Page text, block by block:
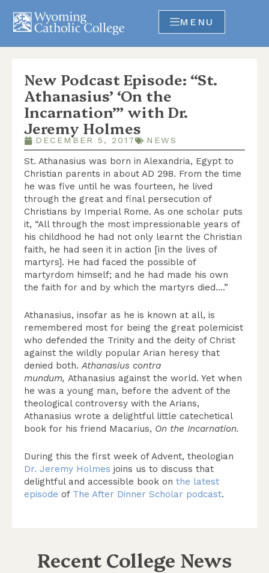
MENU
New Podcast Episode: “St.
Athanasius’ ‘On the
Incarnation’” with Dr.
Jeremy Holmes
DECEMBER 5, 2017 NEWS
St. Athanasius was born in Alexandria, Egypt to
Christian parents in about AD 298. From the time
he was five until he was fourteen, he lived
through the great and final persecution of
Christians by Imperial Rome. As one scholar puts
it, “All through the most impressionable years of
his childhood he had not only learnt the Christian
faith, he had seen it in action [in the lives of
martyrs]. He had faced the possible of
martyrdom himself; and he had made his own
the faith for and by which the martyrs died….”
Athanasius, insofar as he is known at all, is
remembered most for being the great polemicist
who defended the Trinity and the deity of Christ
against the wildly popular Arian heresy that
denied both.Athanasius contra
mundum, Athanasius against the world. Yet when
he was a young man, before the advent of the
theological controversy with the Arians,
Athanasius wrote a delightful little catechetical
book for his friend Macarius, On the Incarnation.
During this the first week of Advent, theologian
Dr. Jeremy Holmes joins us to discuss that
delightful and accessible book on the latest
episode of The After Dinner Scholar podcast.
Recent College News